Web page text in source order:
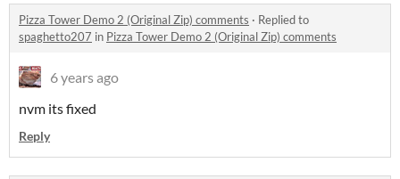
Pizza Tower Demo 2 (Original Zip) comments · Replied to
spaghetto207 in Pizza Tower Demo 2 (Original Zip) comments
6 years ago
nvm its fixed
Reply